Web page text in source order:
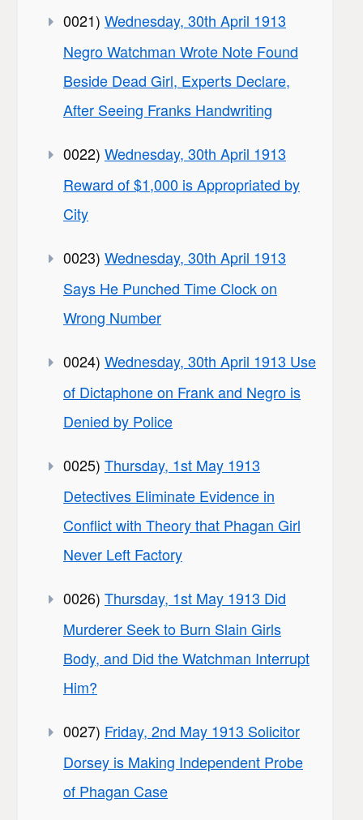
0021) Wednesday, 30th April 1913
Negro Watchman Wrote Note Found
Beside Dead Girl, Experts Declare,
After Seeing Franks Handwriting
0022) Wednesday, 30th April 1913
Reward of $1,000 is Appropriated by
City
0023) Wednesday, 30th April 1913
Says He Punched Time Clock on
Wrong Number
0024) Wednesday, 30th April 1913 Use
of Dictaphone on Frank and Negro is
Denied by Police
0025) Thursday, 1st May 1913
Detectives Eliminate Evidence in
Conflict with Theory that Phagan Girl
Never Left Factory
0026) Thursday, 1st May 1913 Did
Murderer Seek to Burn Slain Girls
Body, and Did the Watchman Interrupt
Him?
0027) Friday, 2nd May 1913 Solicitor
Dorsey is Making Independent Probe
of Phagan Case